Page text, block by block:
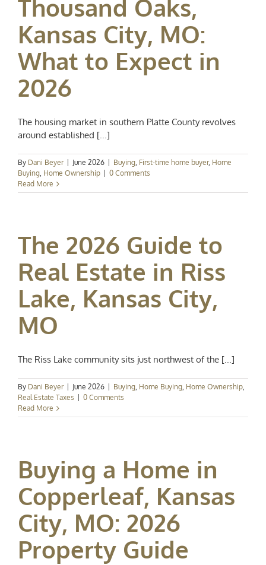
Thousand Oaks,
Kansas City, MO:
What to Expect in
2026
The housing market in southern Platte County revolves
around established [...]
By Dani Beyer June 2026 Buying, First-time home buyer, Home
Buying, Home Ownership
0 Comments
Read More
The 2026 Guide to
Real Estate in Riss
Lake, Kansas City,
MO
The Riss Lake community sits just northwest of the [...]
By Dani Beyer June 2026 Buying, Home Buying, Home Ownership,
Real Estate Taxes
0 Comments
Read More
Buying a Home in
Copperleaf, Kansas
City, MO: 2026
Property Guide